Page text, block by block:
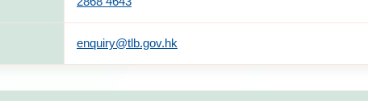
enquiry@tlb.gov.hk